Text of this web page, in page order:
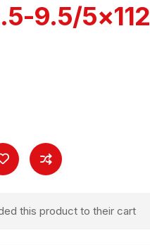
9.5/5×112
this product to their cart